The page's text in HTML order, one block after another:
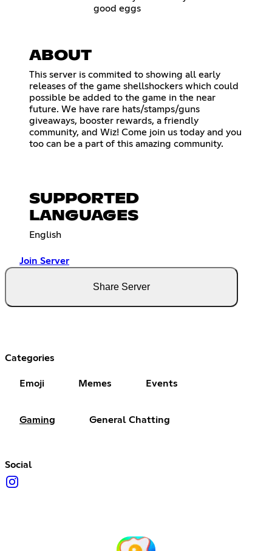
good eggs
ABOUT
This server is commited to showing all early
releases of the game shellshockers which could
possible be added to the game in the near
future. We have rare hats/stamps/guns
giveaways, booster rewards, a friendly
community, and Wiz! Come join us today and you
too can be a part of this amazing community.
SUPPORTED
LANGUAGES
English
Join Server
Share Server
Categories
Emoji Memes Events
Gaming General Chatting
Social